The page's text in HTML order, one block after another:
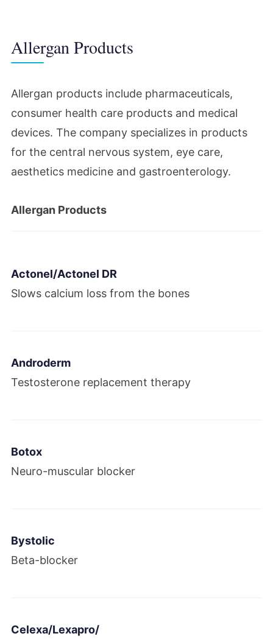
and the media scrutinized the drug.
Allergan Inc. acquired MAP
Pharmaceuticals. Allergan Inc. sold its
obesity intervention business to Apollo
Endosurgery.
2015
Allergan plc. Allergan and Pfizer attempted
a $160 billion merger. It ultimately failed
Botox revenues reached $2.2 billion.
Allergan acquired LifeCell, Keller Medical
2018
Allergan Products
Allergan products include pharmaceuticals,
consumer health care products and medical
devices. The company specializes in products
for the central nervous system, eye care,
aesthetics medicine and gastroenterology.
Allergan Products
Actonel/Actonel DR
Slows calcium loss from the bones
Androderm
Testosterone replacement therapy
Botox
Neuro-muscular blocker
Bystolic
Beta-blocker
Celexa/Lexapro/